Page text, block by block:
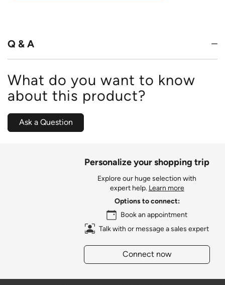
Q & A
What do you want to know
about this product?
Ask a Question
Personalize your shopping trip
Explore our huge selection with
expert help. Learn more
Options to connect:
Book an appointment
Talk with or message a sales expert
Connect now